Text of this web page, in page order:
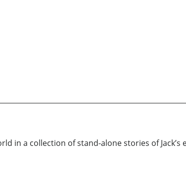
in a collection of stand-alone stories of Jack’s